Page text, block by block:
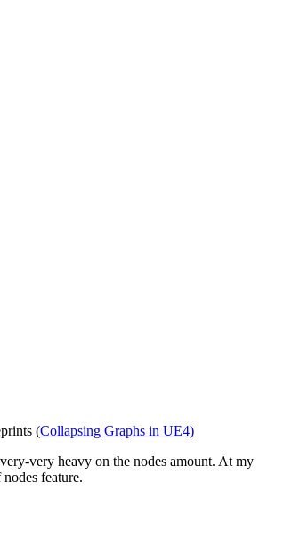
(Collapsing Graphs in UE4)
very heavy on the nodes amount. At my
feature.